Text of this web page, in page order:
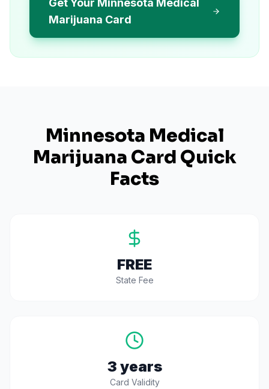
Get Your Minnesota Medical
Marijuana Card
Minnesota Medical
Marijuana Card Quick
Facts
FREE
State Fee
3 years
Card Validity